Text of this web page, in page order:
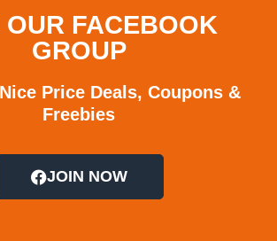
OUR FACEBOOK
GROUP
Price Deals, Coupons &
Freebies
JOIN NOW